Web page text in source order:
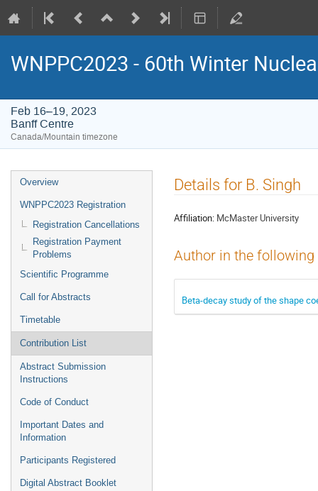
WNPPC2023 - 60th Winter
Feb 16–19, 2023
Banff Centre
Canada/Mountain timezone
Event
menu
Overview
WNPPC2023 Registration
Registration Cancellations
Registration Payment
Problems
Scientific Programme
Call for Abstracts
Timetable
Contribution List
Abstract Submission
Instructions
Code of Conduct
Important Dates and
Information
Participants Registered
Digital Abstract Booklet
Details for B. Singh
Affiliation: McMaster University
Author in the
Beta-decay study of the shape